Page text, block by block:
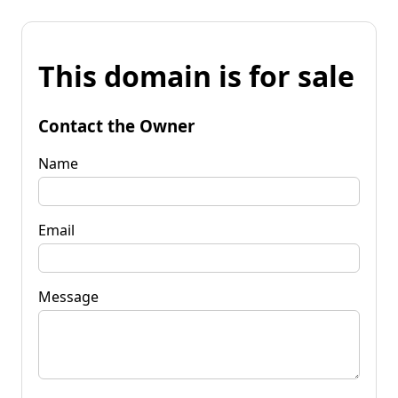
This domain is for sale
Contact the Owner
Name
Email
Message